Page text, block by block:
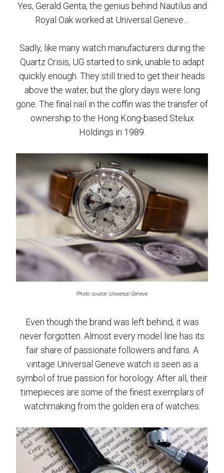
Yes, Gerald Genta, the genius behind Nautilus and
Royal Oak worked at Universal Geneve…
Sadly, like many watch manufacturers during the
Quartz Crisis, UG started to sink, unable to adapt
quickly enough. They still tried to get their heads
above the water, but the glory days were long
gone. The final nail in the coffin was the transfer of
ownership to the Hong Kong-based Stelux
Holdings in 1989.
Photo source: Universal Geneve
Even though the brand was left behind, it was
never forgotten. Almost every model line has its
fair share of passionate followers and fans. A
vintage Universal Geneve watch is seen as a
symbol of true passion for horology. After all, their
timepieces are some of the finest exemplars of
watchmaking from the golden era of watches.